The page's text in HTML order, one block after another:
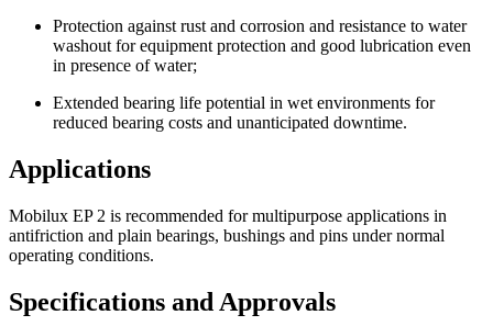
Protection against rust and corrosion and resistance to water
washout for equipment protection and good lubrication even
in presence of water;
Extended bearing life potential in wet environments for
reduced bearing costs and unanticipated downtime.
Applications
Mobilux EP 2 is recommended for multipurpose applications in
antifriction and plain bearings, bushings and pins under normal
operating conditions.
Specifications and Approvals